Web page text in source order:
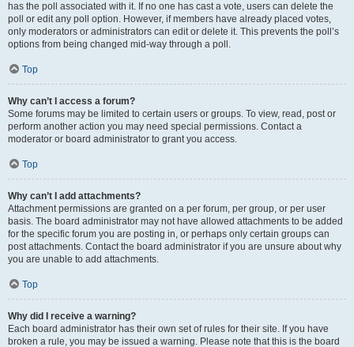
has the poll associated with it. If no one has cast a vote, users can delete the
poll or edit any poll option. However, if members have already placed votes,
only moderators or administrators can edit or delete it. This prevents the poll’s
options from being changed mid-way through a poll.
Top
Why can’t I access a forum?
Some forums may be limited to certain users or groups. To view, read, post or
perform another action you may need special permissions. Contact a
moderator or board administrator to grant you access.
Top
Why can’t I add attachments?
Attachment permissions are granted on a per forum, per group, or per user
basis. The board administrator may not have allowed attachments to be added
for the specific forum you are posting in, or perhaps only certain groups can
post attachments. Contact the board administrator if you are unsure about why
you are unable to add attachments.
Top
Why did I receive a warning?
Each board administrator has their own set of rules for their site. If you have
broken a rule, you may be issued a warning. Please note that this is the board